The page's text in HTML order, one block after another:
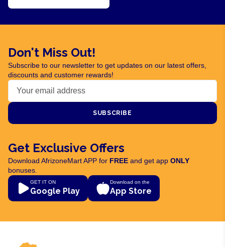
Don't Miss Out!
Subscribe to our newsletter to get updates on our latest offers,
discounts and customer rewards!
SUBSCRIBE
Get Exclusive Offers
Download AfrizoneMart APP for FREE and get app ONLY
bonuses.
GET IT ON
Google Play
Download on the
App Store